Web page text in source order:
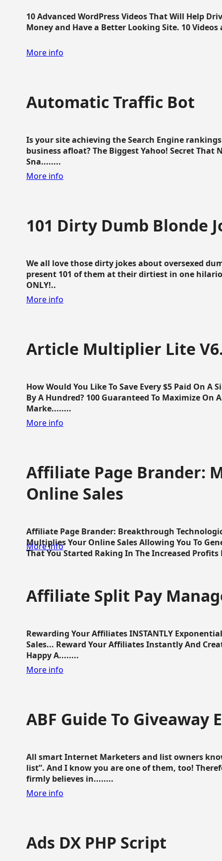
10 Advanced WordPress Videos That Will Help
Money and Have a Better Looking Site. 10
More info
Automatic Traffic Bot
Is your site achieving the Search Engine
business afloat? The Biggest Yahoo! Secret That
Sna........
More info
101 Dirty Dumb Blonde
We all love those dirty jokes about oversexed
present 101 of them at their dirtiest in one
ONLY!..
More info
Article Multiplier Lite
How Would You Like To Save Every $5 Paid On
By A Hundred? 100 Guaranteed To Maximize On
Marke........
More info
Affiliate Page Brander:
Online Sales
Affiliate Page Brander: Breakthrough
Multiplies Your Online Sales Allowing You To
That You Started Raking In The Increased Profits
More info
Affiliate Split Pay
Rewarding Your Affiliates INSTANTLY
Sales... Reward Your Affiliates Instantly And
Happy A........
More info
ABF Guide To Giveaway
All smart Internet Marketers and list owners
list”. And I know you are one of them, too!
firmly believes in........
More info
Ads DX PHP Script